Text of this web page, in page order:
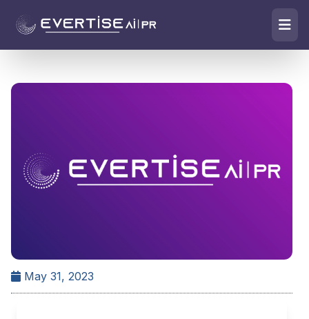
May 31, 2023